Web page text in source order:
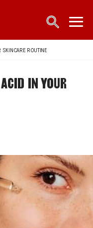
open
open
ROUTINE
IN YOUR